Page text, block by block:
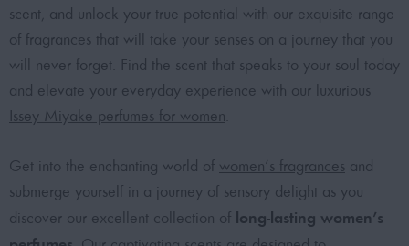
scent, and unlock your true potential with our exquisite range
of fragrances that will take your senses on a journey that you
will never forget. Find the scent that speaks to your soul today
and elevate your everyday experience with our luxurious
Issey Miyake perfumes for women
Get into the enchanting world of women’s fragrances and
submerge yourself in a journey of sensory delight as you
discover our excellent collection of long-lasting women’s